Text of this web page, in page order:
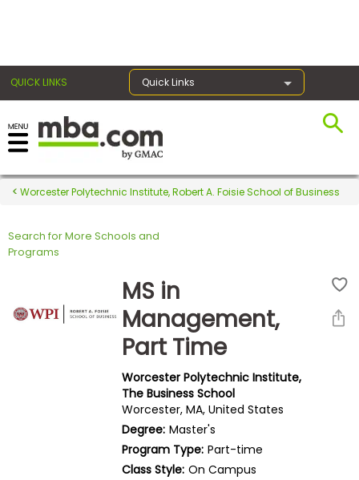
QUICK LINKS Quick Links
Register for the GMAT
Exams
Exam
Worcester Polytechnic Institute, Robert A. Foisie School of Business
Search for More Schools and
Programs
MS in
Management,
Part Time
Worcester Polytechnic Institute,
The Business School
Worcester, MA, United States
Degree: Master's
Program Type: Part-time
Class Style: On Campus